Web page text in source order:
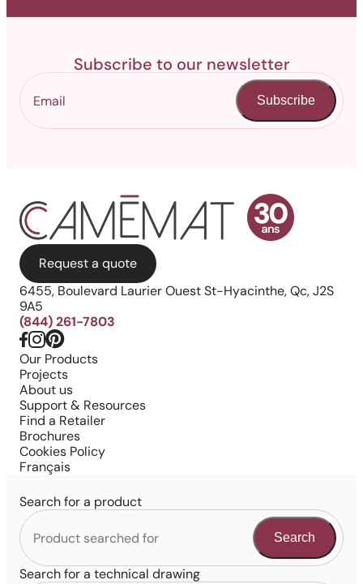
Subscribe to our newsletter
Subscribe
Request a quote
6455, Boulevard Laurier Ouest St-Hyacinthe, Qc, J2S
9A5
(844) 261-7803
Our Products
Projects
About us
Support & Resources
Find a Retailer
Brochures
Cookies Policy
Français
Search for a product
Search
Search for a technical drawing